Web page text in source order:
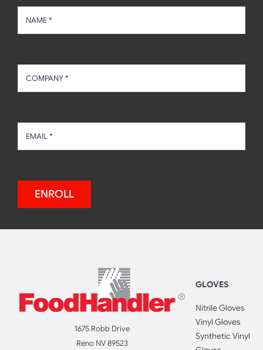
ENROLL
1675 Robb Drive
Reno NV 89523
GLOVES
Nitrile Gloves
Vinyl Gloves
Synthetic Vinyl